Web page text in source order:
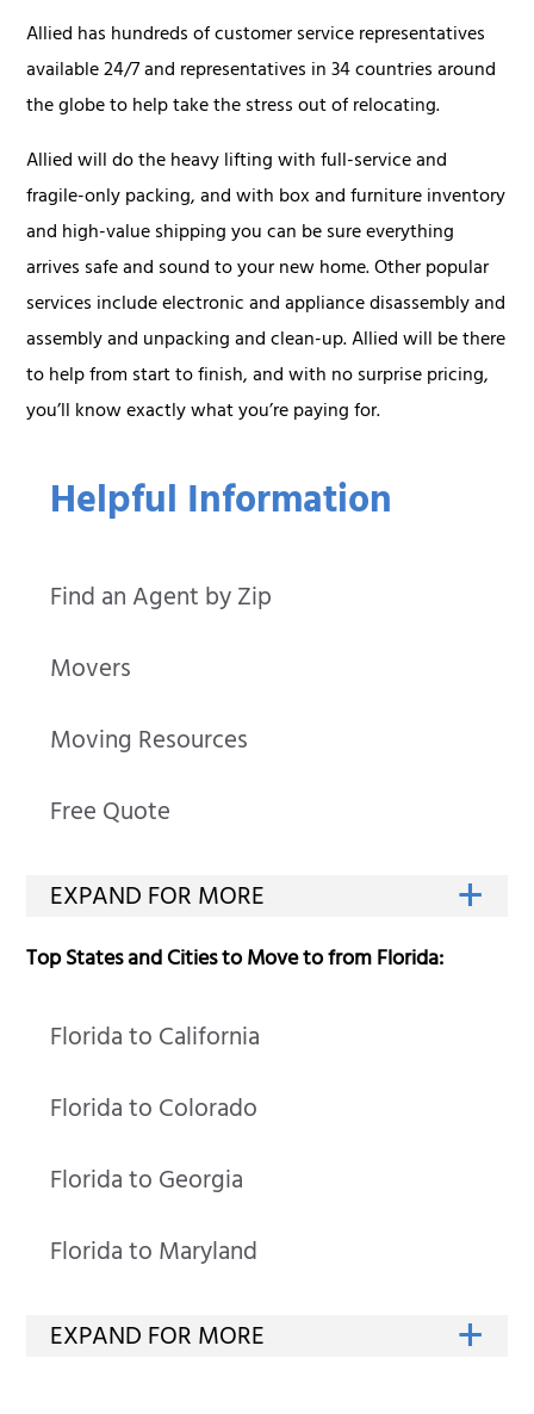
Helpful Information
Find an Agent by Zip
Movers
Moving Resources
Free Quote
Top States and Cities to Move to from Florida:
Florida to California
Florida to Colorado
Florida to Georgia
Florida to Maryland
Allied has hundreds of customer service representatives
available 24/7 and representatives in 34 countries around
the globe to help take the stress out of relocating.
Allied will do the heavy lifting with full-service and
fragile-only packing, and with box and furniture inventory
and high-value shipping you can be sure everything
arrives safe and sound to your new home. Other popular
services include electronic and appliance disassembly and
assembly and unpacking and clean-up. Allied will be there
to help from start to finish, and with no surprise pricing,
you’ll know exactly what you’re paying for.